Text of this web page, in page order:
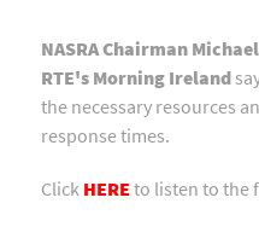
NASRA Chairman
RTE's Morning Ireland
the necessary resources
response times.
Click HERE to listen to the